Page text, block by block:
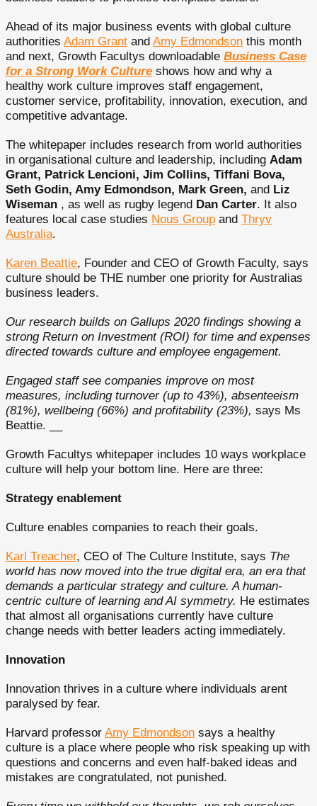
Ahead of its major business events with global culture
authorities Adam Grant and Amy Edmondson this month
and next, Growth Facultys downloadable Business Case
for a Strong Work Culture shows how and why a
healthy work culture improves staff engagement,
customer service, profitability, innovation, execution, and
competitive advantage.
The whitepaper includes research from world authorities
in organisational culture and leadership, including Adam
Grant, Patrick Lencioni, Jim Collins, Tiffani Bova,
Seth Godin, Amy Edmondson, Mark Green, and Liz
Wiseman , as well as rugby legend Dan Carter. It also
features local case studies Nous Group and Thryv
Australia.
Karen Beattie, Founder and CEO of Growth Faculty, says
culture should be THE number one priority for Australias
business leaders.
Our research builds on Gallups 2020 findings showing a
strong Return on Investment (ROI) for time and expenses
directed towards culture and employee engagement.
Engaged staff see companies improve on most
measures, including turnover (up to 43%), absenteeism
(81%), wellbeing (66%) and profitability (23%), says Ms
Beattie. __
Growth Facultys whitepaper includes 10 ways workplace
culture will help your bottom line. Here are three:
Strategy enablement
Culture enables companies to reach their goals.
Karl Treacher, CEO of The Culture Institute, says The
world has now moved into the true digital era, an era that
demands a particular strategy and culture. A human-
centric culture of learning and AI symmetry. He estimates
that almost all organisations currently have culture
change needs with better leaders acting immediately.
Innovation
Innovation thrives in a culture where individuals arent
paralysed by fear.
Harvard professor Amy Edmondson says a healthy
culture is a place where people who risk speaking up with
questions and concerns and even half-baked ideas and
mistakes are congratulated, not punished.